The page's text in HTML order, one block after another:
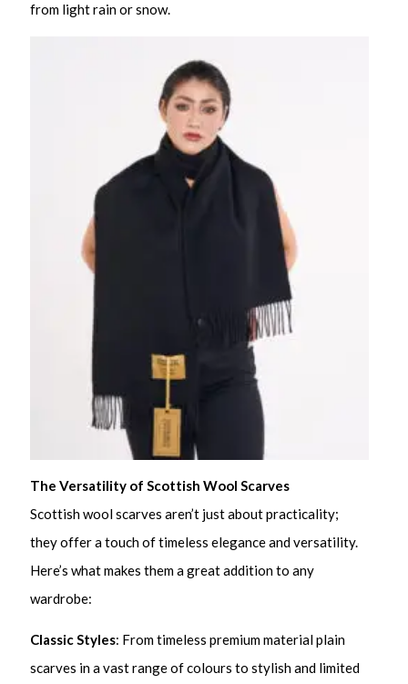
from light rain or snow.
The Versatility of Scottish Wool Scarves
Scottish wool scarves aren’t just about practicality;
they offer a touch of timeless elegance and versatility.
Here’s what makes them a great addition to any
wardrobe:
Classic Styles: From timeless premium material plain
scarves in a vast range of colours to stylish and limited